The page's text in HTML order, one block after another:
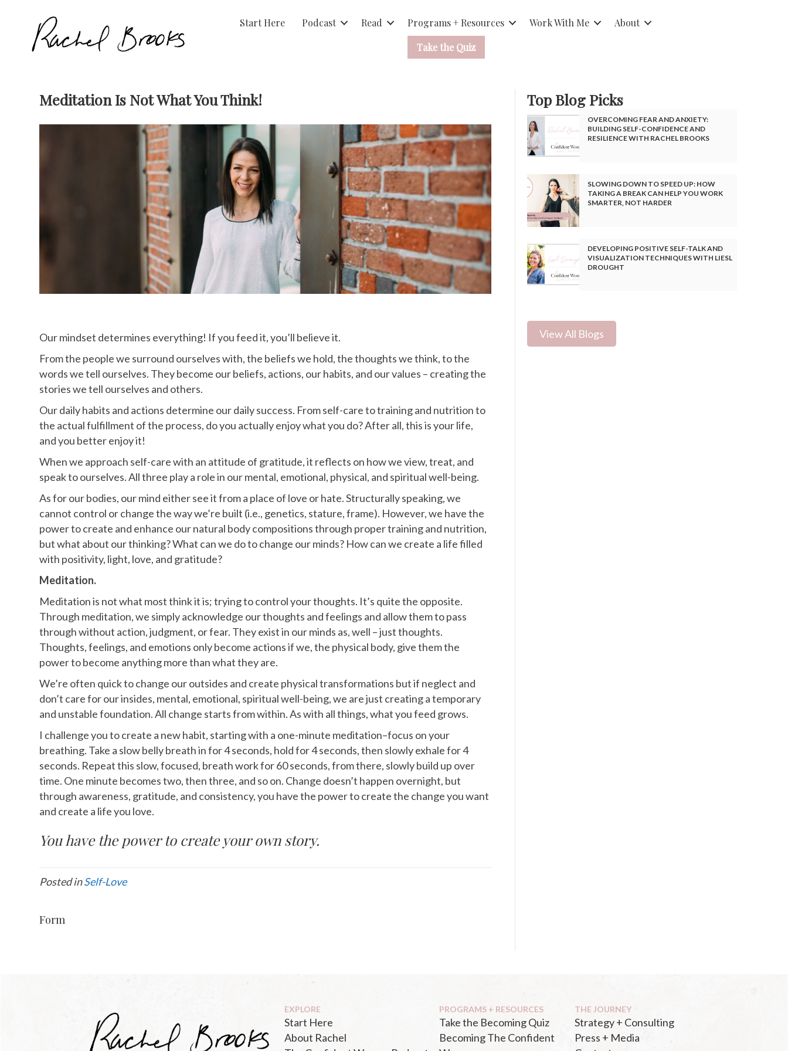
Start Here Podcast Read Programs + Resources Work With Me
About
Take the Quiz
Meditation Is Not What You Think!
Our mindset determines everything! If you feed it, you’ll believe it.
From the people we surround ourselves with, the beliefs we hold, the thoughts we think, to the
words we tell ourselves. They become our beliefs, actions, our habits, and our values – creating the
stories we tell ourselves and others.
Our daily habits and actions determine our daily success. From self-care to training and nutrition to
the actual fulfillment of the process, do you actually enjoy what you do? After all, this is your life,
and you better enjoy it!
When we approach self-care with an attitude of gratitude, it reflects on how we view, treat, and
speak to ourselves. All three play a role in our mental, emotional, physical, and spiritual well-being.
As for our bodies, our mind either see it from a place of love or hate. Structurally speaking, we
cannot control or change the way we’re built (i.e., genetics, stature, frame). However, we have the
power to create and enhance our natural body compositions through proper training and nutrition,
but what about our thinking? What can we do to change our minds? How can we create a life filled
with positivity, light, love, and gratitude?
Meditation.
Meditation is not what most think it is; trying to control your thoughts. It’s quite the opposite.
Through meditation, we simply acknowledge our thoughts and feelings and allow them to pass
through without action, judgment, or fear. They exist in our minds as, well – just thoughts.
Thoughts, feelings, and emotions only become actions if we, the physical body, give them the
power to become anything more than what they are.
We’re often quick to change our outsides and create physical transformations but if neglect and
don’t care for our insides, mental, emotional, spiritual well-being, we are just creating a temporary
and unstable foundation. All change starts from within. As with all things, what you feed grows.
I challenge you to create a new habit, starting with a one-minute meditation–focus on your
breathing. Take a slow belly breath in for 4 seconds, hold for 4 seconds, then slowly exhale for 4
seconds. Repeat this slow, focused, breath work for 60 seconds, from there, slowly build up over
time. One minute becomes two, then three, and so on. Change doesn’t happen overnight, but
through awareness, gratitude, and consistency, you have the power to create the change you want
and create a life you love.
You have the power to create your own story.
Posted inSelf-Love
Form
Top Blog Picks
OVERCOMING FEAR AND ANXIETY:
BUILDING SELF-CONFIDENCE AND
RESILIENCE WITH RACHEL BROOKS
SLOWING DOWN TO SPEED UP: HOW
TAKING A BREAK CAN HELP YOU WORK
SMARTER, NOT HARDER
DEVELOPING POSITIVE SELF-TALK AND
VISUALIZATION TECHNIQUES WITH LIESL
DROUGHT
View All Blogs
EXPLORE
Start Here
About Rachel
PROGRAMS + RESOURCES
Take the Becoming Quiz
Becoming The Confident
THE JOURNEY
Strategy + Consulting
Press + Media